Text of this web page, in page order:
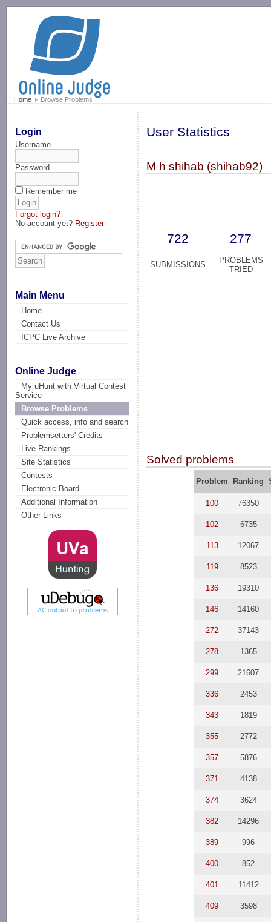
Home Browse Problems
Login
Username
Password
Remember me
Forgot login?
No account yet? Register
Main Menu
Home
Contact Us
ICPC Live Archive
Online Judge
My uHunt with Virtual Contest
Service
Browse Problems
Quick access, info and search
Problemsetters' Credits
Live Rankings
Site Statistics
Contests
Electronic Board
Additional Information
Other Links
User Statistics
M h shihab (shihab92)
722 277
SUBMISSIONS
PROBLEMS
TRIED
Solved problems
Problem Ranking
100 76350
102 6735
113 12067
119 8523
136 19310
146 14160
272 37143
278 1365
299 21607
336 2453
343 1819
355 2772
357 5876
371 4138
374 3624
382 14296
389 996
400 852
401 11412
409 3598